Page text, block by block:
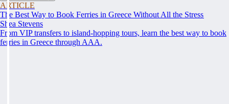
ARTICLE
The Best Way to Book Ferries in Greece Without All the Stress
Shea Stevens
From VIP transfers to island-hopping tours, learn the best way to book
ferries in Greece through AAA.